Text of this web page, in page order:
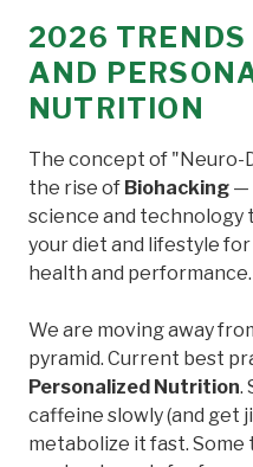
2026
AND
NUTRITION
The concept of
the rise of Biohacking —
science and technology
your diet and lifestyle
health and performance.
We are moving away
pyramid. Current best
Personalized Nutrition.
caffeine slowly (and get
metabolize it fast.